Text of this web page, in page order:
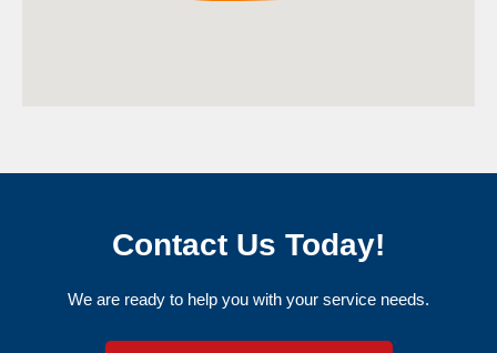
Contact Us Today!
We are ready to help you with your service needs.